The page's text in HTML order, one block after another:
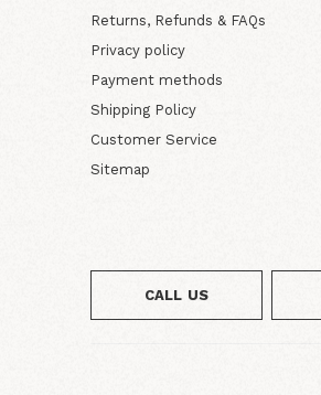
Returns, Refunds & FAQs
Privacy policy
Payment methods
Shipping Policy
Customer Service
Sitemap
CALL US